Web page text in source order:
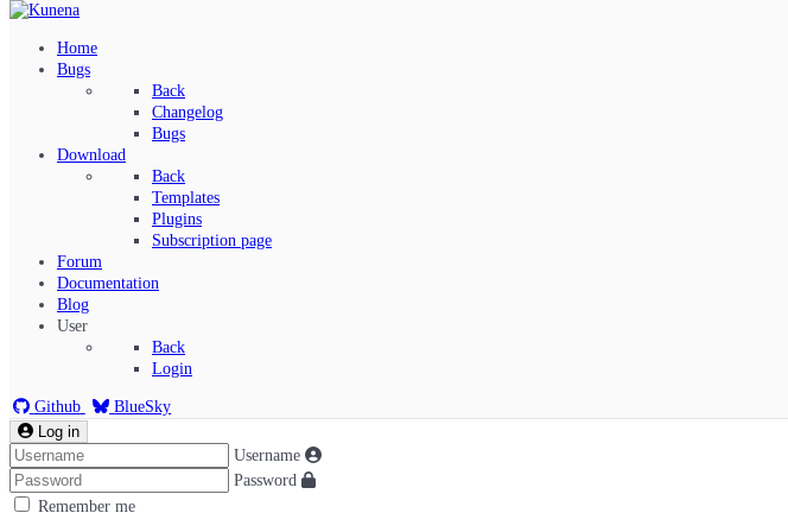
Home
Bugs
Back
Changelog
Bugs
Download
Back
Templates
Plugins
Subscription page
Forum
Documentation
Blog
User
Back
Login
Github BlueSky
Index
Recent Topics
Log in
Username
Password
Remember me